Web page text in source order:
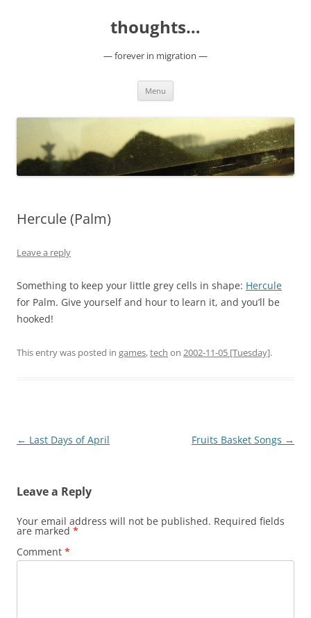
thoughts…
— forever in migration —
Menu
Hercule (Palm)
Leave a reply
Something to keep your little grey cells in shape: Hercule
for Palm. Give yourself and hour to learn it, and you’ll be
hooked!
This entry was posted in games,tech on 2002-11-05 [Tuesday].
Post
← Last Days of April Fruits Basket Songs →
Leave a Reply
Your email address will not be published. Required fields
are marked *
Comment *